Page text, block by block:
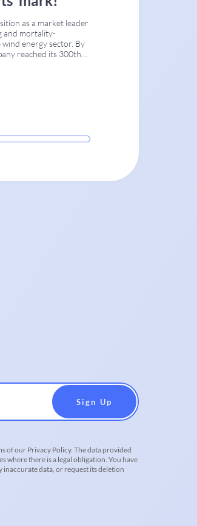
as a market leader
and mortality-
energy sector. By
reached its 300th
point in the
of our Privacy Policy. The data provided
where there is a legal obligation. You have
data, or request its deletion